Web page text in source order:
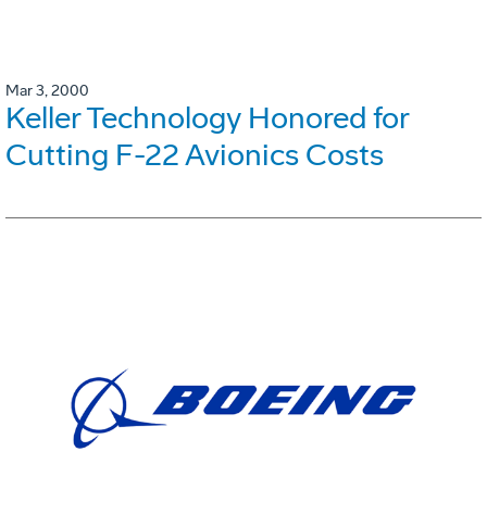
Mar 3, 2000
Keller Technology Honored for
Cutting F-22 Avionics Costs